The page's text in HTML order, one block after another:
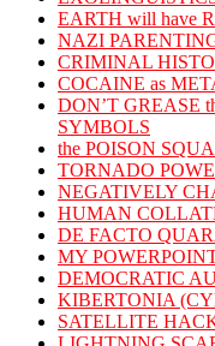
EARTH will have
NAZI
CRIMINAL
COCAINE as
DON’T GREASE
SYMBOLS
the POISON
TORNADO
NEGATIVELY
HUMAN
DE FACTO
MY
DEMOCRATIC
KIBERTONIA
SATELLITE